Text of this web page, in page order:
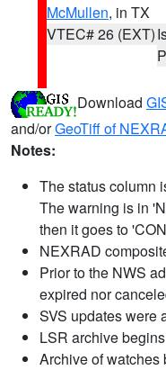
McMullen, in TX
VTEC# 26 (EXT)
Download
and/orGeoTiff of
Notes:
The status column
The warning is in
then it goes to
NEXRAD
Prior to the NWS
expired nor
SVS updates were
LSR archive
Archive of watches